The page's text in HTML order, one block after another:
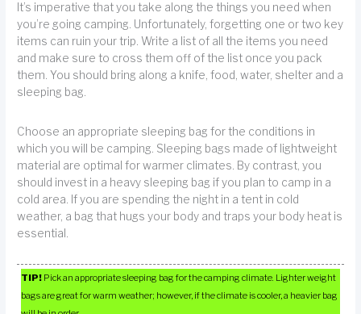
It’s imperative that you take along the things you need when
you’re going camping. Unfortunately, forgetting one or two key
items can ruin your trip. Write a list of all the items you need
and make sure to cross them off of the list once you pack
them. You should bring along a knife, food, water, shelter and a
sleeping bag.
Choose an appropriate sleeping bag for the conditions in
which you will be camping. Sleeping bags made of lightweight
material are optimal for warmer climates. By contrast, you
should invest in a heavy sleeping bag if you plan to camp in a
cold area. If you are spending the night in a tent in cold
weather, a bag that hugs your body and traps your body heat is
essential.
TIP! Pick an appropriate sleeping bag for the camping climate. Lighter weight
bags are great for warm weather; however, if the climate is cooler, a heavier bag